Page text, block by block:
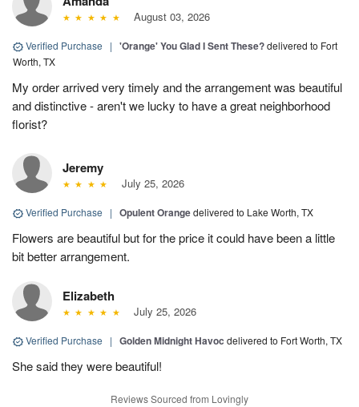
August 03, 2026
Verified Purchase | 'Orange' You Glad I Sent These?delivered to Fort
Worth, TX
My order arrived very timely and the arrangement was beautiful
and distinctive - aren't we lucky to have a great neighborhood
florist?
Jeremy
July 25, 2026
Verified Purchase | Opulent Orangedelivered to Lake Worth, TX
Flowers are beautiful but for the price it could have been a little
bit better arrangement.
Elizabeth
July 25, 2026
Verified Purchase | Golden Midnight Havoc delivered to Fort Worth, TX
She said they were beautiful!
Reviews Sourced from Lovingly